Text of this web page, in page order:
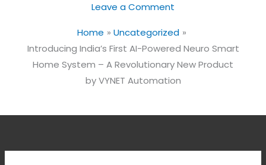
Leave a Comment
Home
Uncategorized
Introducing India’s First AI-Powered Neuro Smart
Home System – A Revolutionary New Product
by VYNET Automation